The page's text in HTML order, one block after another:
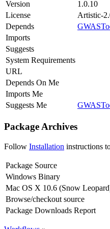
Version
1.0.10
License
Artistic-
Depends
Imports
Suggests
System Requirements
URL
Depends On Me
Imports Me
Suggests Me
Package Archives
Follow Installation instructions
Package Source
Windows Binary
Mac OS X 10.6 (Snow
Browse/checkout source
Package Downloads Report